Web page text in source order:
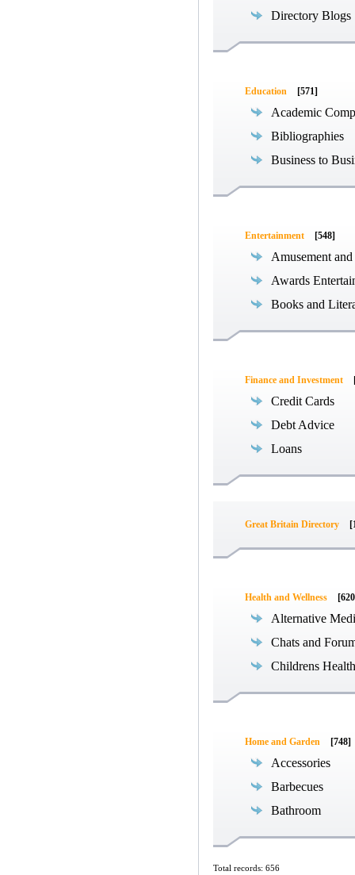
Directory Blogs
Education [571]
Academic
Bibliographies
Business to
Entertainment [548]
Amusement
Awards
Books and
Finance and Investment
Credit Cards
Debt Advice
Loans
Great Britain Directory
Health and Wellness
Alternative
Chats and
Childrens Health
Home and Garden [748]
Accessories
Barbecues
Bathroom
Total records: 656